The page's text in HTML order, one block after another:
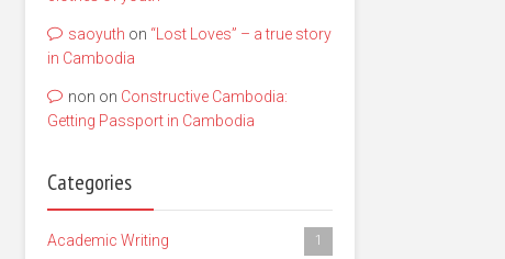
saoyuth on “Lost Loves” – a true story
in Cambodia
non on Constructive Cambodia:
Getting Passport in Cambodia
Categories
Academic Writing 1